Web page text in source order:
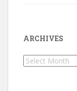
ARCHIVES
Archives